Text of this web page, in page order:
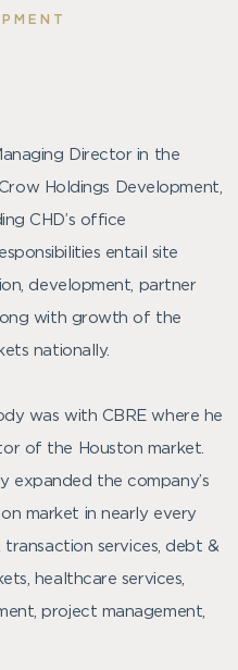
Director in the
Holdings Development,
CHD’s office
entail site
development, partner
with growth of the
nationally.
was with CBRE where he
of the Houston market.
expanded the company’s
market in nearly every
services, debt &
healthcare services,
project management,